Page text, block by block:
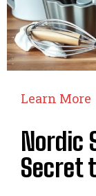
Learn More
Nordic
Secret